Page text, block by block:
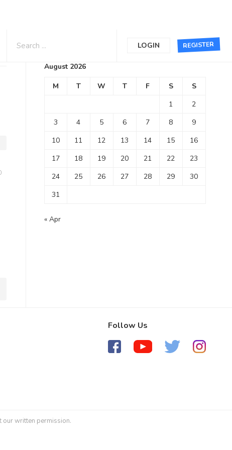
REGISTER
LOGIN
Calendar
August 2026
M T W T F S
S
1
2
3
4 5 6 7 8
9
10
11 12 13 14 15
16
17
18 19 20 21 22
23
24
25 26 27 28 29
30
31
« Apr
Follow Us
our written permission.